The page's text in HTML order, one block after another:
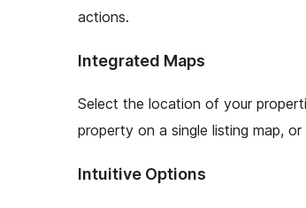
actions.
Integrated Maps
Select the location of your
property on a single listing map,
Intuitive Options